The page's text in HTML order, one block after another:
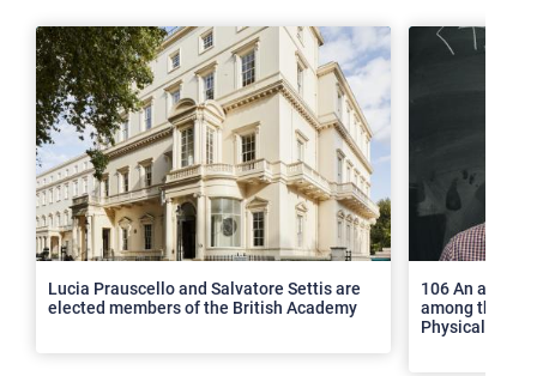
Lucia Prauscello and Salvatore Settis are
elected members of the British Academy
106 An article
among the top
Physical